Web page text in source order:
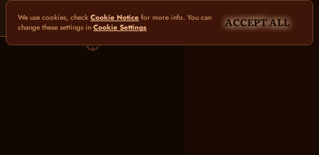
We use cookies, check Cookie Notice for more info. You can
change these settings in Cookie Settings ACCEPT ALL